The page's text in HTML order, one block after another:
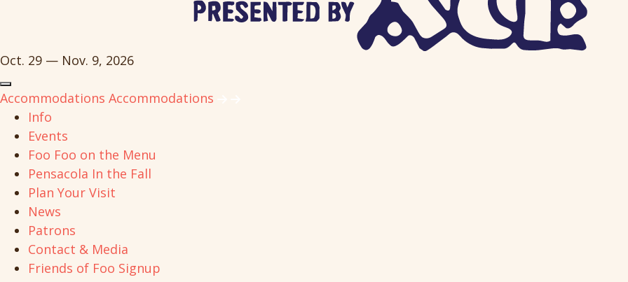
Oct. 29 — Nov. 9, 2026
Accommodations Accommodations
Info
Events
Foo Foo on the Menu
Pensacola In the Fall
Plan Your Visit
News
Patrons
Contact & Media
Friends of Foo Signup